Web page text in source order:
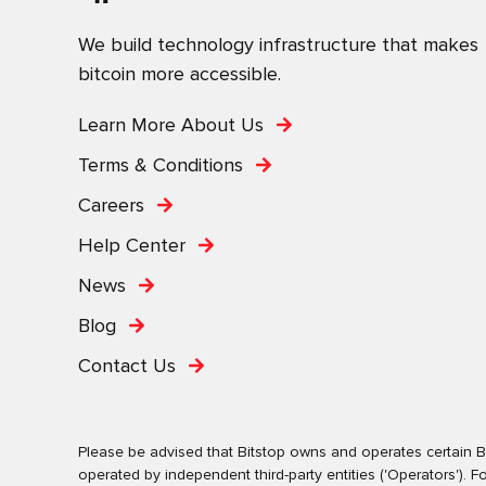
We build technology infrastructure that makes
bitcoin more accessible.
Learn More About Us
Terms & Conditions
Careers
Help Center
News
Blog
Contact Us
Please be advised that Bitstop owns and operates certain
operated by independent third-party entities ('Operators').